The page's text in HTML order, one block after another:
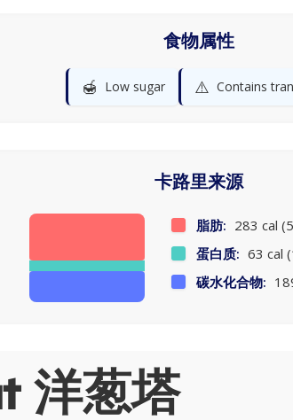
食物属性
🍯 Low sugar ⚠️ Contains
卡路里来源
脂肪: 283 cal
蛋白质: 63 cal
碳水化合物:
洋葱塔